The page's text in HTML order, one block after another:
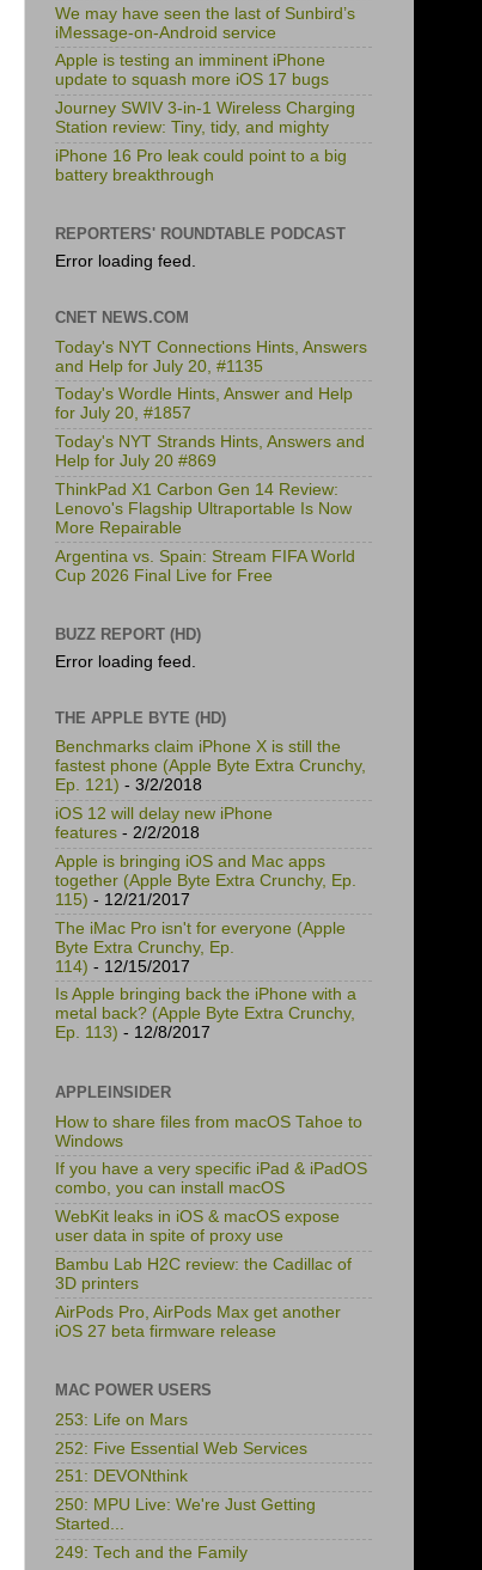
We may have seen the last of Sunbird’s
iMessage-on-Android service
Apple is testing an imminent iPhone
update to squash more iOS 17 bugs
Journey SWIV 3-in-1 Wireless Charging
Station review: Tiny, tidy, and mighty
iPhone 16 Pro leak could point to a big
battery breakthrough
REPORTERS' ROUNDTABLE PODCAST
Error loading feed.
CNET NEWS.COM
Today's NYT Connections Hints, Answers
and Help for July 20, #1135
Today's Wordle Hints, Answer and Help
for July 20, #1857
Today's NYT Strands Hints, Answers and
Help for July 20 #869
ThinkPad X1 Carbon Gen 14 Review:
Lenovo's Flagship Ultraportable Is Now
More Repairable
Argentina vs. Spain: Stream FIFA World
Cup 2026 Final Live for Free
BUZZ REPORT (HD)
Error loading feed.
THE APPLE BYTE (HD)
Benchmarks claim iPhone X is still the
fastest phone (Apple Byte Extra Crunchy,
Ep. 121) - 3/2/2018
iOS 12 will delay new iPhone
features - 2/2/2018
Apple is bringing iOS and Mac apps
together (Apple Byte Extra Crunchy, Ep.
115) - 12/21/2017
The iMac Pro isn't for everyone (Apple
Byte Extra Crunchy, Ep.
114) - 12/15/2017
Is Apple bringing back the iPhone with a
metal back? (Apple Byte Extra Crunchy,
Ep. 113) - 12/8/2017
APPLEINSIDER
How to share files from macOS Tahoe to
Windows
If you have a very specific iPad & iPadOS
combo, you can install macOS
WebKit leaks in iOS & macOS expose
user data in spite of proxy use
Bambu Lab H2C review: the Cadillac of
3D printers
AirPods Pro, AirPods Max get another
iOS 27 beta firmware release
MAC POWER USERS
253: Life on Mars
252: Five Essential Web Services
251: DEVONthink
250: MPU Live: We're Just Getting
Started...
249: Tech and the Family